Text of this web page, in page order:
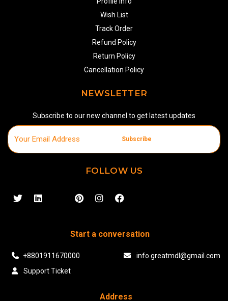
Wish List
Track Order
Refund Policy
Return Policy
Cancellation Policy
NEWSLETTER
Subscribe to our new channel to get latest updates
Subscribe
FOLLOW US
Start a conversation
+8801911670000
info.greatmdl@gmail.com
Support Ticket
Address